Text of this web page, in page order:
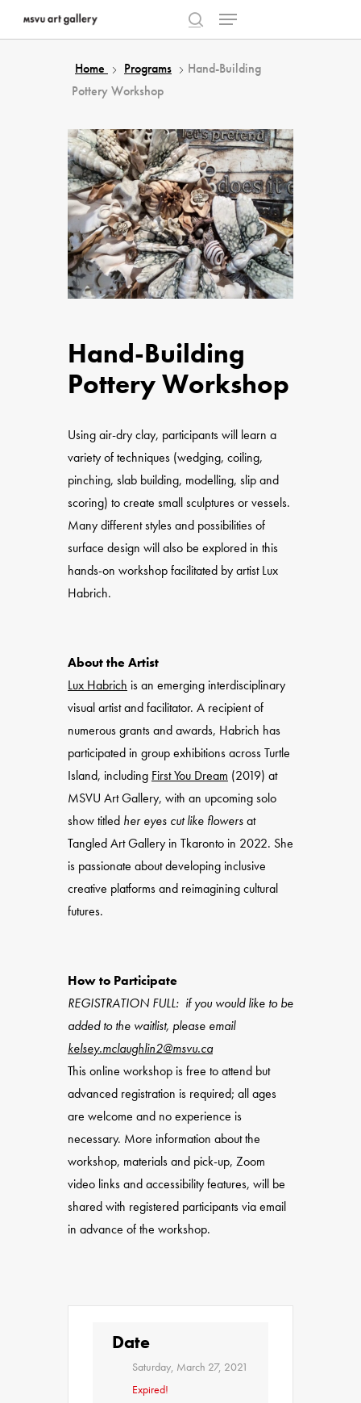
search
Menu
Home Programs
Hand-Building
Pottery Workshop
Hand-Building
Pottery Workshop
Using air-dry clay, participants will learn a
variety of techniques (wedging, coiling,
pinching, slab building, modelling, slip and
scoring) to create small sculptures or vessels.
Many different styles and possibilities of
surface design will also be explored in this
hands-on workshop facilitated by artist Lux
Habrich.
About the Artist
Lux Habrich is an emerging interdisciplinary
visual artist and facilitator. A recipient of
numerous grants and awards, Habrich has
participated in group exhibitions across Turtle
Island, including First You Dream (2019) at
MSVU Art Gallery, with an upcoming solo
show titled her eyes cut like flowersat
Tangled Art Gallery in Tkaronto in 2022. She
is passionate about developing inclusive
creative platforms and reimagining cultural
futures.
How to Participate
REGISTRATION FULL: if you would like to be
added to the waitlist, please email
kelsey.mclaughlin2@msvu.ca
This online workshop is free to attend but
advanced registration is required; all ages
are welcome and no experience is
necessary. More information about the
workshop, materials and pick-up, Zoom
video links and accessibility features, will be
shared with registered participants via email
in advance of the workshop.
Date
Saturday, March 27, 2021
Expired!